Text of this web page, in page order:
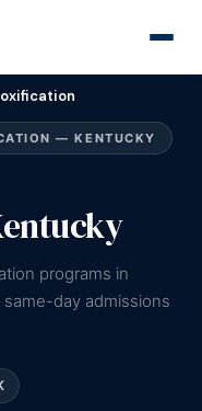
— KENTUCKY
programs in
day admissions